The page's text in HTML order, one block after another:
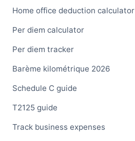
Home office deduction calculator
Per diem calculator
Per diem tracker
Barème kilométrique 2026
Schedule C guide
T2125 guide
Track business expenses